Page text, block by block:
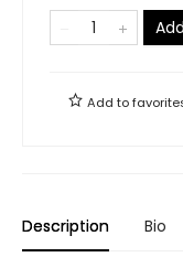
Add to
Description Bio